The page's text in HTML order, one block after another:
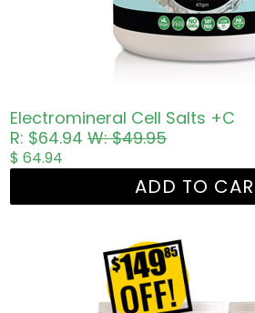
Electromineral Cell Salts +C
R: $64.94W: $49.95
$ 64.94
ADD TO